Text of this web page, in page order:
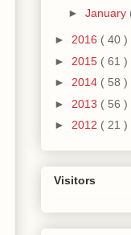
► January
► 2016 ( 40 )
► 2015 ( 61 )
► 2014 ( 58 )
► 2013 ( 56 )
► 2012 ( 21 )
Visitors